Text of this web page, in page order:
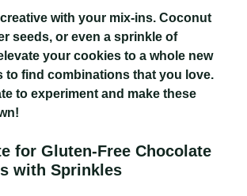
with your mix-ins. Coconut
seeds, or even a sprinkle of
your cookies to a whole new
to find combinations that you love.
to experiment and make these
for Gluten-Free Chocolate
with Sprinkles